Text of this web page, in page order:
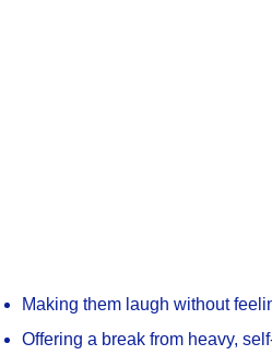
Making them laugh without
Offering a break from heavy,